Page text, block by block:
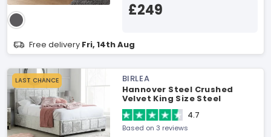
£249
Free delivery Fri, 14th Aug
LAST CHANCE
BIRLEA
Hannover Steel Crushed
Velvet King Size Steel
Crushed Velvet Fabric Bed
4.7
Based on 3 reviews